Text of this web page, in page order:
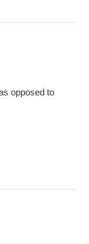
opposed to